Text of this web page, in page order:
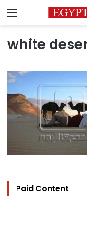
Menu
white
Paid Content